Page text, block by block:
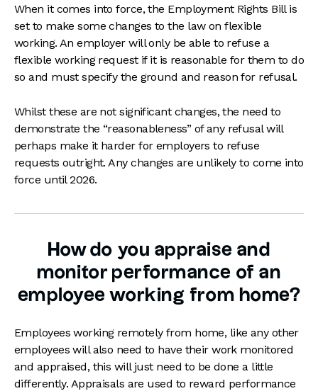
When it comes into force, the Employment Rights Bill is
set to make some changes to the law on flexible
working. An employer will only be able to refuse a
flexible working request if it is reasonable for them to do
so and must specify the ground and reason for refusal.
Whilst these are not significant changes, the need to
demonstrate the “reasonableness” of any refusal will
perhaps make it harder for employers to refuse
requests outright. Any changes are unlikely to come into
force until 2026.
How do you appraise and
monitor performance of an
employee working from home?
Employees working remotely from home, like any other
employees will also need to have their work monitored
and appraised, this will just need to be done a little
differently. Appraisals are used to reward performance